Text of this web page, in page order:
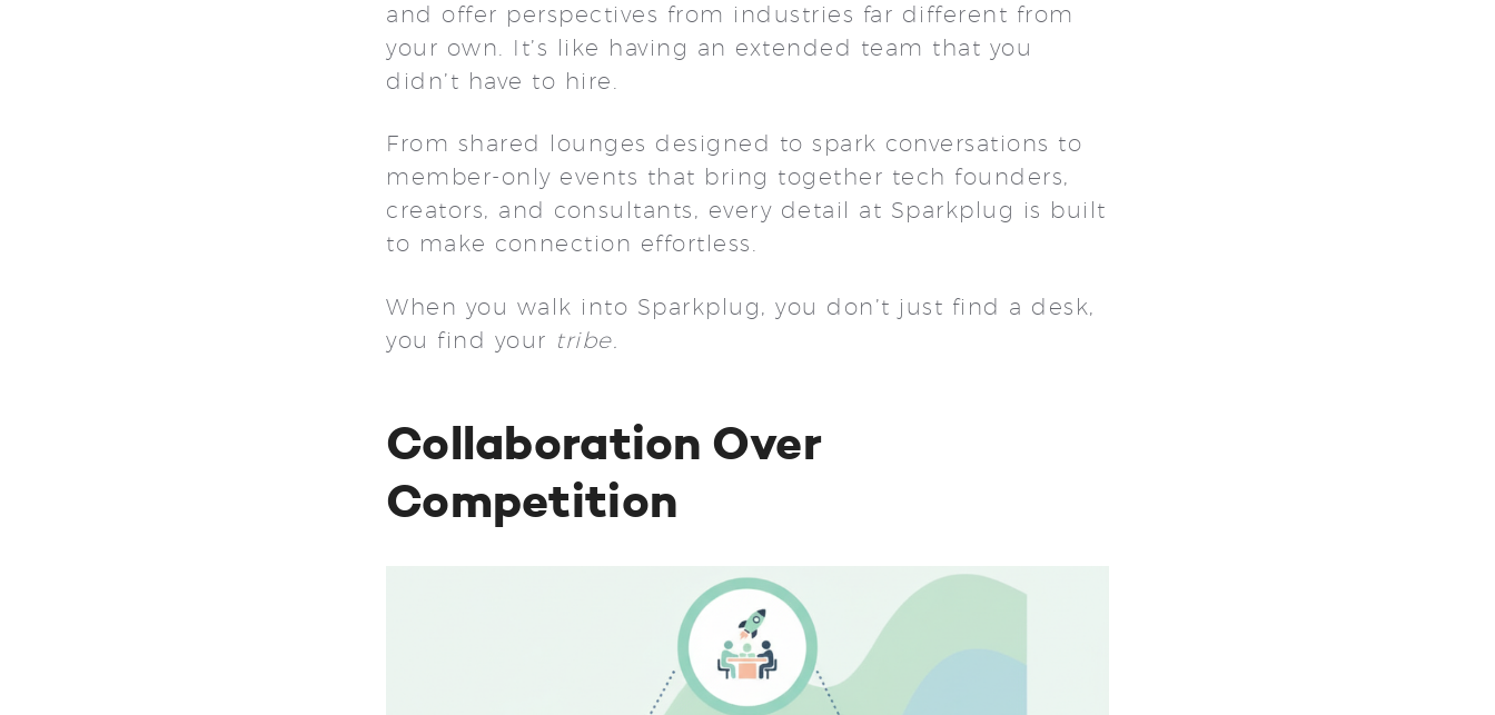
and offer perspectives from industries far different from
your own. It’s like having an extended team that you
didn’t have to hire.
From shared lounges designed to spark conversations to
member-only events that bring together tech founders,
creators, and consultants, every detail at Sparkplug is built
to make connection effortless.
When you walk into Sparkplug, you don’t just find a desk,
you find your tribe.
Collaboration Over
Competition